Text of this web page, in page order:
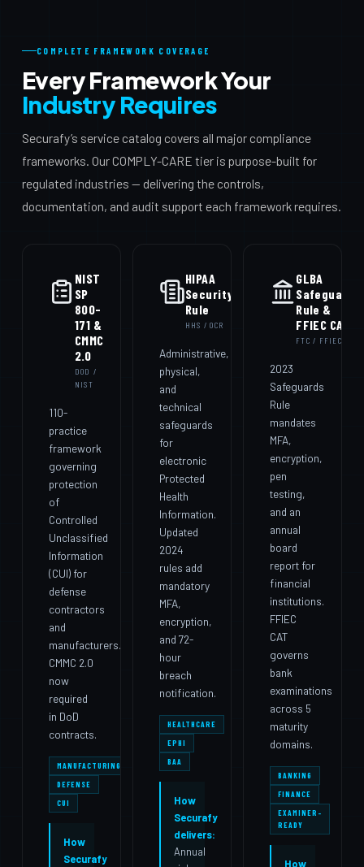
COMPLETE FRAMEWORK COVERAGE
Every Framework Your
Industry Requires
Securafy’s service catalog covers all major compliance
frameworks. Our COMPLY-CARE tier is purpose-built for
regulated industries — delivering the controls,
documentation, and audit support each framework requires.
NIST
SP
800-
171 &
CMMC
2.0
DOD /
NIST
110-
practice
framework
governing
protection
of
Controlled
Unclassified
Information
(CUI) for
defense
contractors
and
manufacturers.
CMMC 2.0
now
required
in DoD
contracts.
MANUFACTURING
DEFENSE
CUI
How
Securafy
HIPAA
Security
Rule
HHS / OCR
Administrative,
physical,
and
technical
safeguards
for
electronic
Protected
Health
Information.
Updated
2024
rules add
mandatory
MFA,
encryption,
and 72-
hour
breach
notification.
HEALTHCARE
EPHI
BAA
How
Securafy
delivers:
Annual
GLBA
Safeguards
Rule &
FFIEC CAT
FTC / FFIEC
2023
Safeguards
Rule
mandates
MFA,
encryption,
pen
testing,
and an
annual
board
report for
financial
institutions.
FFIEC
CAT
governs
bank
examinations
across 5
maturity
domains.
BANKING
FINANCE
EXAMINER-
READY
How